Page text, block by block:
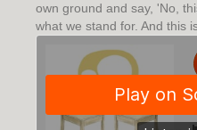
own ground and say, 'No,
what we stand for. And this